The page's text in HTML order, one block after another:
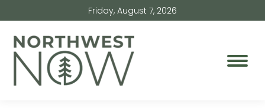
Friday, August 7, 2026